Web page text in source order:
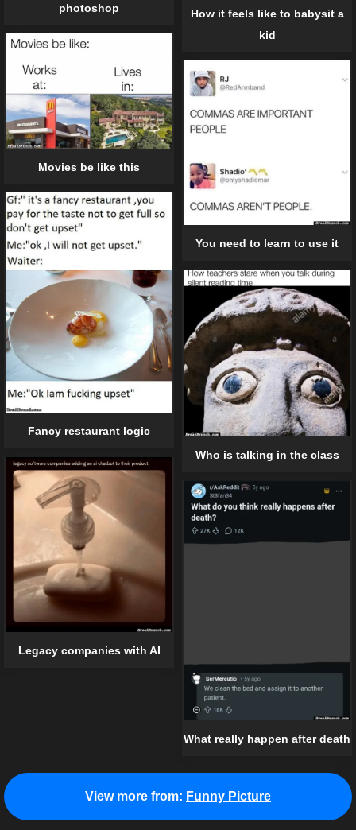
photoshop
How it feels like to babysit a
kid
Movies be like this
You need to learn to use it
Fancy restaurant logic
Who is talking in the class
Legacy companies with AI
What really happen after death
View more from: Funny Picture